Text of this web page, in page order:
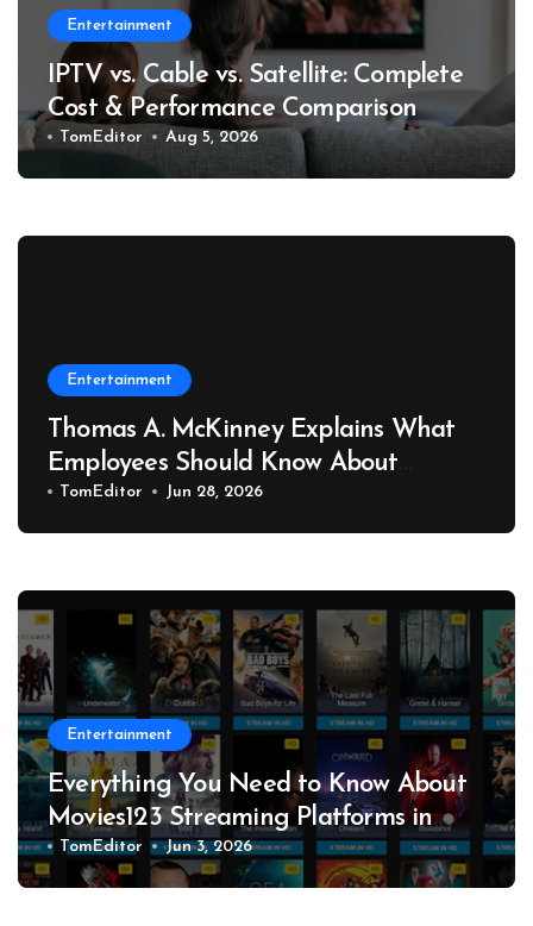
Entertainment
IPTV vs. Cable vs. Satellite: Complete
Cost & Performance Comparison
TomEditor Aug 5, 2026
Entertainment
Thomas A. McKinney Explains What
Employees Should Know About
Retaliation After Reporting
Workplace Safety Hazards to OSHA
TomEditor Jun 28, 2026
Entertainment
Everything You Need to Know About
Movies123 Streaming Platforms in
2026
TomEditor Jun 3, 2026